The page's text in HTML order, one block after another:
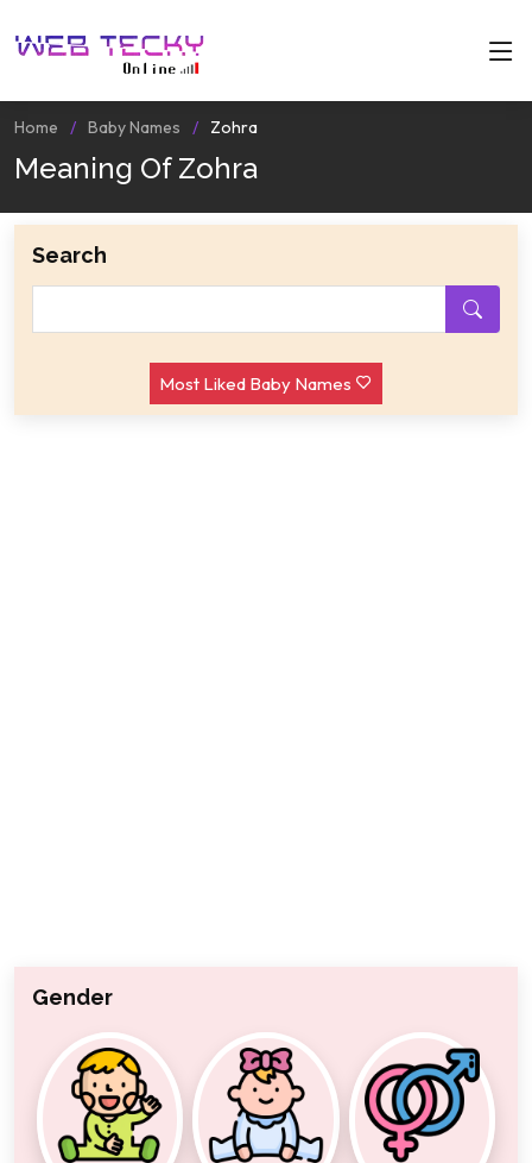
Home Baby Names Zohra
Meaning Of Zohra
Search
Most Liked Baby Names
Gender